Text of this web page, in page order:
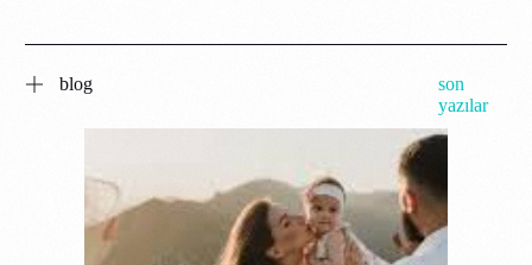
son
yazılar
blog